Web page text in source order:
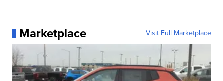
Marketplace Visit Full Marketplace